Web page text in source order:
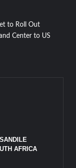
to Roll Out
Center to US
AFRICA